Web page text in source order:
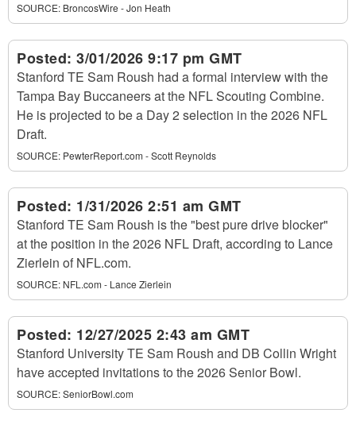
SOURCE: BroncosWire - Jon Heath
Posted: 3/01/2026 9:17 pm GMT
Stanford TE Sam Roush had a formal interview with the
Tampa Bay Buccaneers at the NFL Scouting Combine.
He is projected to be a Day 2 selection in the 2026 NFL
Draft.
SOURCE: PewterReport.com - Scott Reynolds
Posted: 1/31/2026 2:51 am GMT
Stanford TE Sam Roush is the "best pure drive blocker"
at the position in the 2026 NFL Draft, according to Lance
Zierlein of NFL.com.
SOURCE: NFL.com - Lance Zierlein
Posted: 12/27/2025 2:43 am GMT
Stanford University TE Sam Roush and DB Collin Wright
have accepted invitations to the 2026 Senior Bowl.
SOURCE:SeniorBowl.com